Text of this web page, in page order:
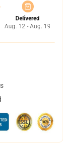
Delivered
Aug. 12 - Aug. 19